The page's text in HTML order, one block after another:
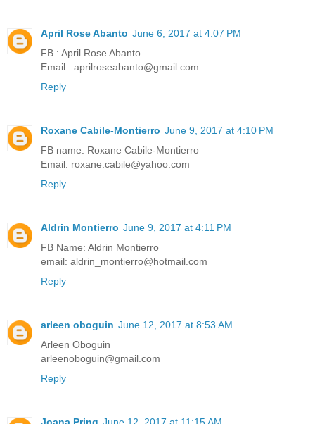
April Rose Abanto June 6, 2017 at 4:07 PM
FB : April Rose Abanto
Email : aprilroseabanto@gmail.com
Reply
Roxane Cabile-Montierro June 9, 2017 at 4:10 PM
FB name: Roxane Cabile-Montierro
Email: roxane.cabile@yahoo.com
Reply
Aldrin Montierro June 9, 2017 at 4:11 PM
FB Name: Aldrin Montierro
email: aldrin_montierro@hotmail.com
Reply
arleen oboguin June 12, 2017 at 8:53 AM
Arleen Oboguin
arleenoboguin@gmail.com
Reply